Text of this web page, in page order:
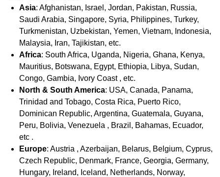
Asia: Afghanistan, Israel, Jordan, Pakistan, Russia,
Saudi Arabia, Singapore, Syria, Philippines, Turkey,
Turkmenistan, Uzbekistan, Yemen, Vietnam, Indonesia,
Malaysia, Iran, Tajikistan, etc.
Africa: South Africa, Uganda, Nigeria, Ghana, Kenya,
Mauritius, Botswana, Egypt, Ethiopia, Libya, Sudan,
Congo, Gambia, Ivory Coast , etc.
North & South America: USA, Canada, Panama,
Trinidad and Tobago, Costa Rica, Puerto Rico,
Dominican Republic, Argentina, Guatemala, Guyana,
Peru, Bolivia, Venezuela , Brazil, Bahamas, Ecuador,
etc .
Europe: Austria , Azerbaijan, Belarus, Belgium, Cyprus,
Czech Republic, Denmark, France, Georgia, Germany,
Hungary, Ireland, Iceland, Netherlands, Norway,